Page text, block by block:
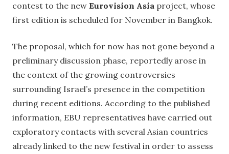
contest to the new Eurovision Asia project, whose
first edition is scheduled for November in Bangkok.
The proposal, which for now has not gone beyond a
preliminary discussion phase, reportedly arose in
the context of the growing controversies
surrounding Israel’s presence in the competition
during recent editions. According to the published
information, EBU representatives have carried out
exploratory contacts with several Asian countries
already linked to the new festival in order to assess